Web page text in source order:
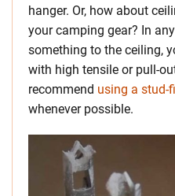
hanger. Or, how about
your camping gear? In
something to the ceiling,
with high tensile or pull-
recommend using a stud-
whenever possible.